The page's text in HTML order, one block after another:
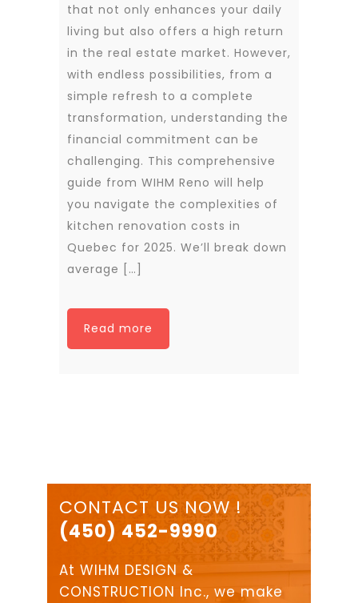
that not only enhances your daily
living but also offers a high return
in the real estate market. However,
with endless possibilities, from a
simple refresh to a complete
transformation, understanding the
financial commitment can be
challenging. This comprehensive
guide from WIHM Reno will help
you navigate the complexities of
kitchen renovation costs in
Quebec for 2025. We’ll break down
average […]
Read more
CONTACT US NOW !
(450) 452-9990
At WIHM DESIGN &
CONSTRUCTION Inc., we make